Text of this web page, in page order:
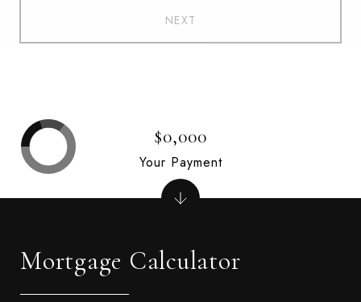
NEXT
Mortgage Calculator
$0,000
Your Payment